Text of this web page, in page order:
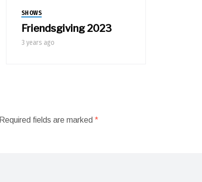
SHOWS
Friendsgiving 2023
3 years ago
Required fields are marked*